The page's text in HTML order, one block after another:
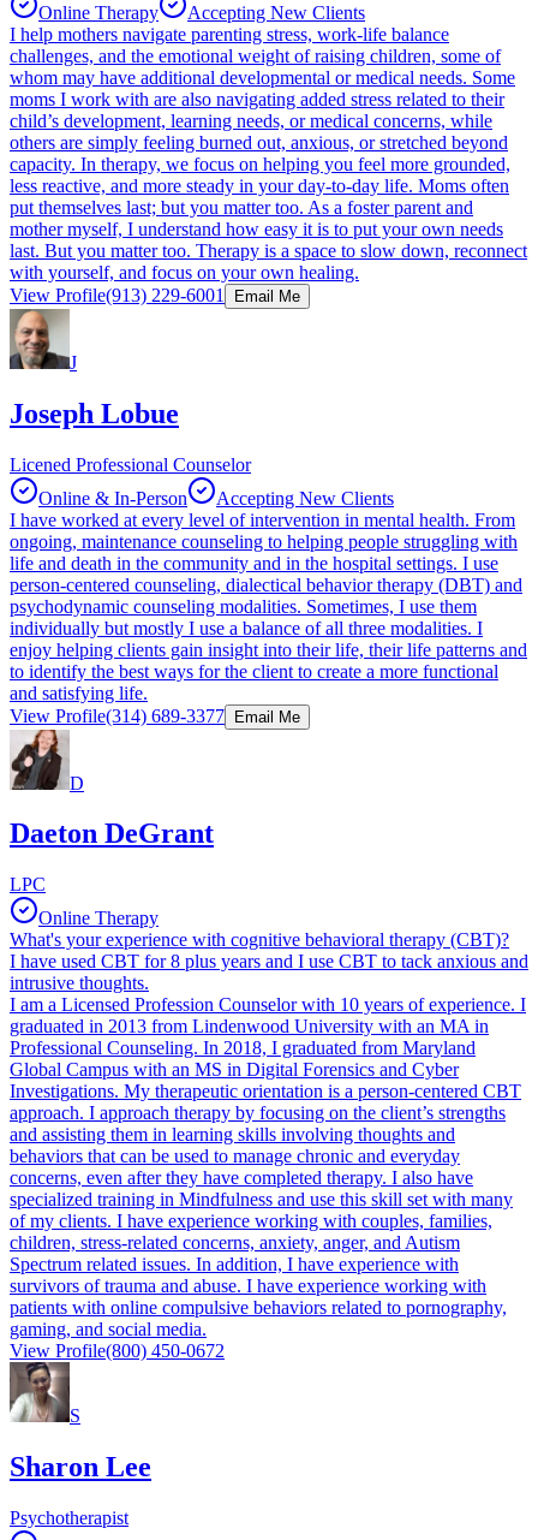
Online Therapy
Accepting New Clients
I help mothers navigate parenting stress, work-life balance
challenges, and the emotional weight of raising children, some of
whom may have additional developmental or medical needs. Some
moms I work with are also navigating added stress related to their
child’s development, learning needs, or medical concerns, while
others are simply feeling burned out, anxious, or stretched beyond
capacity. In therapy, we focus on helping you feel more grounded,
less reactive, and more steady in your day-to-day life. Moms often
put themselves last; but you matter too. As a foster parent and
mother myself, I understand how easy it is to put your own needs
last. But you matter too. Therapy is a space to slow down, reconnect
with yourself, and focus on your own healing.
View Profile(913) 229-6001 Email Me
J
Joseph Lobue
Licened Professional Counselor
Online & In-Person
Accepting New Clients
I have worked at every level of intervention in mental health. From
ongoing, maintenance counseling to helping people struggling with
life and death in the community and in the hospital settings. I use
person-centered counseling, dialectical behavior therapy (DBT) and
psychodynamic counseling modalities. Sometimes, I use them
individually but mostly I use a balance of all three modalities. I
enjoy helping clients gain insight into their life, their life patterns and
to identify the best ways for the client to create a more functional
and satisfying life.
View Profile(314) 689-3377 Email Me
D
Daeton DeGrant
LPC
Online Therapy
What's your experience with cognitive behavioral therapy (CBT)?
I have used CBT for 8 plus years and I use CBT to tack anxious and
intrusive thoughts.
I am a Licensed Profession Counselor with 10 years of experience. I
graduated in 2013 from Lindenwood University with an MA in
Professional Counseling. In 2018, I graduated from Maryland
Global Campus with an MS in Digital Forensics and Cyber
Investigations. My therapeutic orientation is a person-centered CBT
approach. I approach therapy by focusing on the client’s strengths
and assisting them in learning skills involving thoughts and
behaviors that can be used to manage chronic and everyday
concerns, even after they have completed therapy. I also have
specialized training in Mindfulness and use this skill set with many
of my clients. I have experience working with couples, families,
children, stress-related concerns, anxiety, anger, and Autism
Spectrum related issues. In addition, I have experience with
survivors of trauma and abuse. I have experience working with
patients with online compulsive behaviors related to pornography,
gaming, and social media.
View Profile(800) 450-0672
S
Sharon Lee
Psychotherapist